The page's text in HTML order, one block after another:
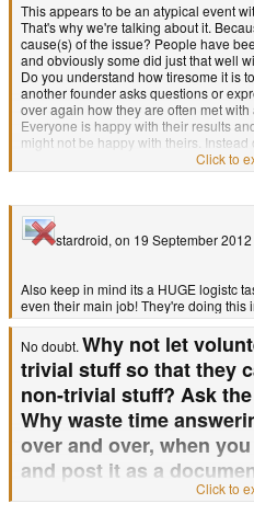
This appears to be an atypical event
That's why we're talking about it.
cause(s) of the issue? People have
and obviously some did just that well
Do you understand how tiresome it is
another founder asks questions or
over again how they are often met
Everyone is happy with their results
might not be happy with theirs.
people just tell them to cancel. That's
the impression "I'm happy and if
The problem is that waiting and
customer satisfaction. For instance if
you back seat driver! Hush up there or
is that since the founders have not en
security arose in that old pre-orders
prioritize them? They get their stuff
directly the value of the founders held
itself.
How can I say this? Look at the
Everything we're talking about
customers. When this is brought up
this issue somehow removes the
Frankly I think 1ghz units are cool. I'm
after the announcement was made for
Click to
stardroid, on 19 September
Also keep in mind its a HUGE logistc
even their main job! They're doing this
No doubt. Why not let
trivial stuff so that they
non-trivial stuff? Ask
Why waste time
over and over, when
and post it as a
here has photoshopClick to